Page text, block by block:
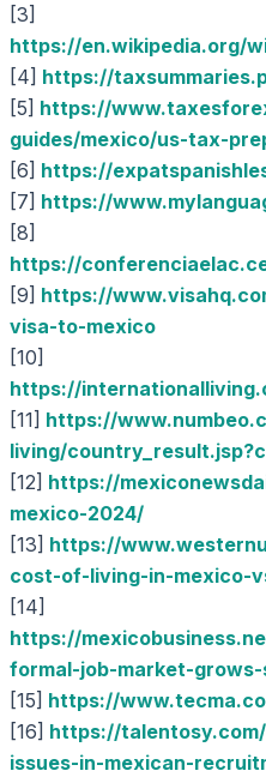
[3]
https://en.wikipedia.org/
[4] https://
[5] https://
guides/mexico/us-tax-
[6] https://
[7] https://
[8]
https://
[9] https://
visa-to-mexico
[10]
https://
[11] https://
living/
[12] https://
mexico-2024/
[13] https://
cost-of-living-in-mexico-
[14]
https://
formal-job-market-
[15] https://
[16] https://
issues-in-mexican-